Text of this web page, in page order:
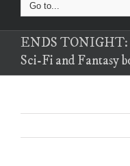
Go to...
ENDS TONIGHT:
Sci-Fi and Fantasy